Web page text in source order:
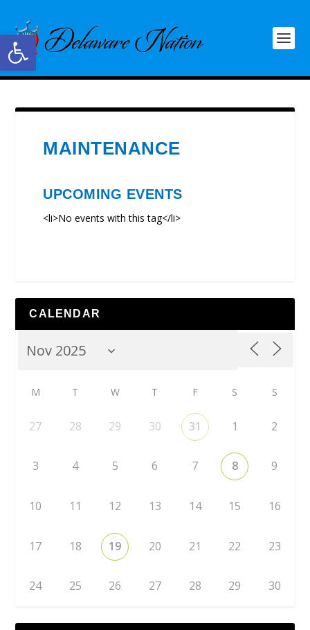
Open toolbar
MAINTENANCE
UPCOMING EVENTS
<li>No events with this tag</li>
CALENDAR
M T W T F S S
27 28 29 30 31 1 2
3 4 5 6 7 8 9
10 11 12 13 14 15 16
17 18 19 20 21 22 23
24 25 26 27 28 29 30